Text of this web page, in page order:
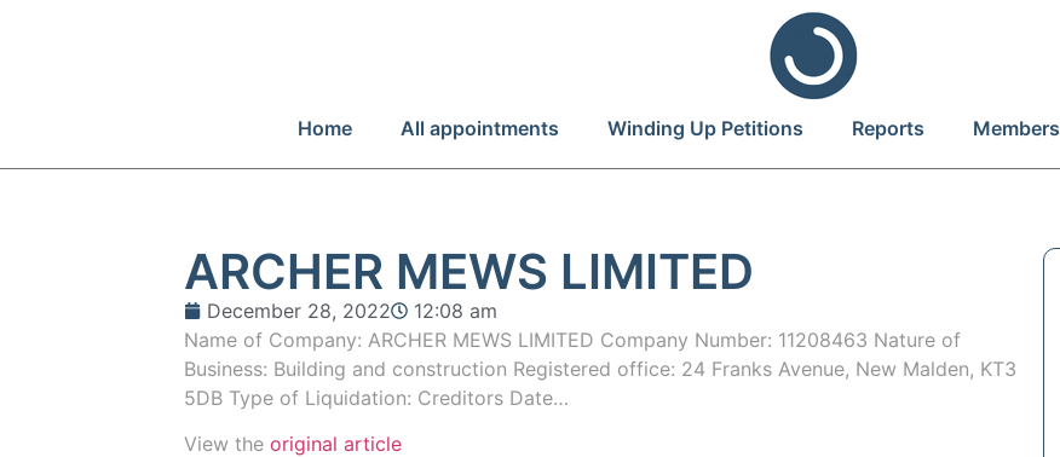
Home All appointments Winding Up Petitions Reports Members
ARCHER MEWS LIMITED
December 28, 2022
12:08 am
Name of Company: ARCHER MEWS LIMITED Company Number: 11208463 Nature of
Business: Building and construction Registered office: 24 Franks Avenue, New Malden, KT3
5DB Type of Liquidation: Creditors Date…
View theoriginal article